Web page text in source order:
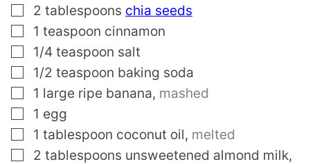
▢
2 tablespoons chia seeds
▢
1 teaspoon cinnamon
▢
1/4 teaspoon salt
▢
1/2 teaspoon baking soda
▢
1 large ripe banana, mashed
▢
1 egg
▢
1 tablespoon coconut oil, melted
▢
2 tablespoons unsweetened almond milk,